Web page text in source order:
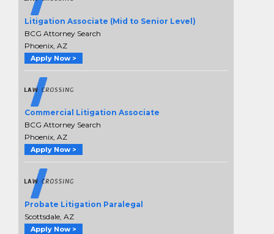
Litigation Associate (Mid to Senior Level)
BCG Attorney Search
Phoenix, AZ
Apply Now >
Commercial Litigation Associate
BCG Attorney Search
Phoenix, AZ
Apply Now >
Probate Litigation Paralegal
Scottsdale, AZ
Apply Now >